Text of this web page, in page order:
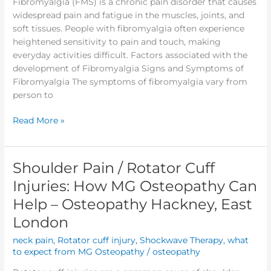
widespread pain and fatigue in the muscles, joints, and
soft tissues. People with fibromyalgia often experience
heightened sensitivity to pain and touch, making
everyday activities difficult. Factors associated with the
development of Fibromyalgia Signs and Symptoms of
Fibromyalgia The symptoms of fibromyalgia vary from
person to
Read More »
Shoulder Pain / Rotator Cuff
Injuries: How MG Osteopathy Can
Help – Osteopathy Hackney, East
London
neck pain, Rotator cuff injury,Shockwave Therapy,what
to expect from MG Osteopathy /osteopathy
Shoulder
Pain
/
Rotator
Cuff
How